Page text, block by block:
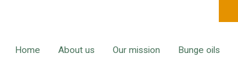
Home About us Our mission Bunge oils